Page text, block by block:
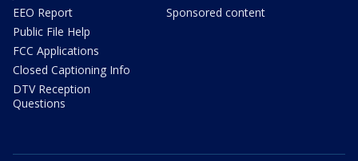
EEO Report
Public File Help
FCC Applications
Closed Captioning Info
DTV Reception
Questions
Sponsored content